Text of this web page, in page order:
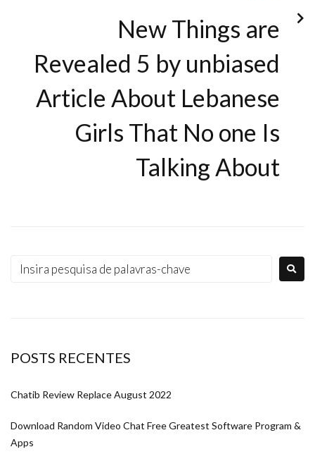
New Things are
Revealed 5 by unbiased
Article About Lebanese
Girls That No one Is
Talking About
POSTS RECENTES
Chatib Review Replace August 2022
Download Random Video Chat Free Greatest Software Program &
Apps